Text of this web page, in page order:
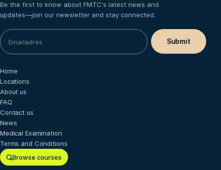
Be the first to know about FMTC's latest news and
updates—join our newsletter and stay connected.
Browse courses
Home
Locations
About us
FAQ
Contact us
News
Medical Examination
Terms and Conditions